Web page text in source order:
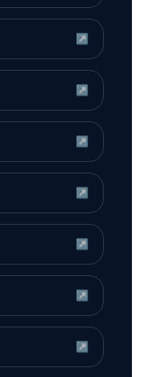
↗
↗
↗
↗
↗
↗
↗